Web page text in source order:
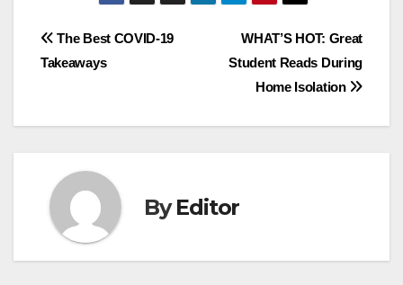
Post
navigation
WHAT’S HOT: Great
Student Reads During
Home Isolation
The Best COVID-19
Takeaways
ByEditor